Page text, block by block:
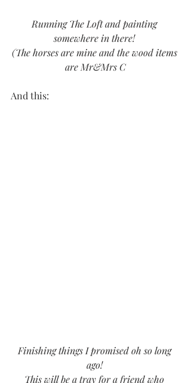
Running The Loft and painting
somewhere in there!
(The horses are mine and the wood items
are Mr&Mrs C
And this:
Finishing things I promised oh so long
ago!
This will be a tray for a friend who